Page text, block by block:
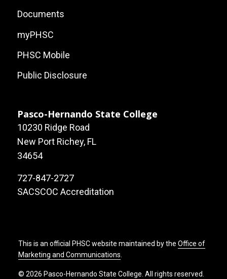
Documents
myPHSC
PHSC Mobile
Public Disclosure
Pasco-Hernando State College
10230 Ridge Road
New Port Richey, FL
34654
727-847-2727
SACSCOC Accreditation
This is an official PHSC website maintained by the Office of
Marketing and Communications
© 2026 Pasco-Hernando State College. All rights reserved.